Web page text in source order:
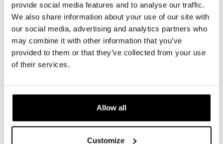
provide social media features and to analyse our traffic.
We also share information about your use of our site with
our social media, advertising and analytics partners who
may combine it with other information that you’ve
provided to them or that they’ve collected from your use
of their services.
Allow all
Customize